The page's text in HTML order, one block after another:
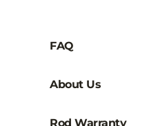
FAQ
About Us
Rod Warranty